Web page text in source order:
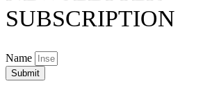
SUBSCRIPTION
Name
Submit